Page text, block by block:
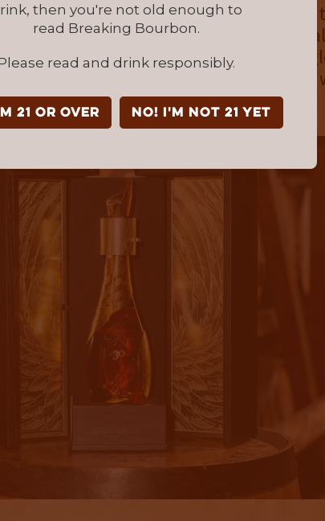
then you're not old enough to
read Breaking Bourbon.
read and drink responsibly.
21 or over NO! I'm not 21 yet
over time, we’ve seen how
a whiskey to a point of exceptional
complexity,” Wheatley added.
of that. It is distinctive in a category